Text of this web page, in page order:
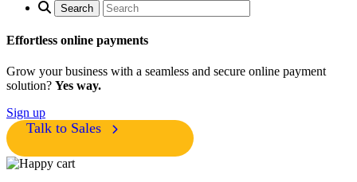
Effortless online payments
Grow your business with a seamless and secure online payment
solution? Yes way.
Sign up
Talk to Sales